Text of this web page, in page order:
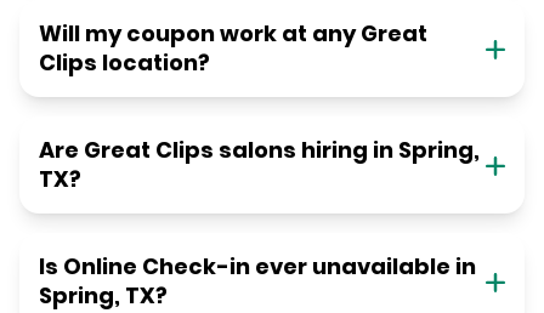
Will my coupon work at any Great
Clips location?
Are Great Clips salons hiring in Spring,
TX?
Is Online Check-in ever unavailable in
Spring, TX?